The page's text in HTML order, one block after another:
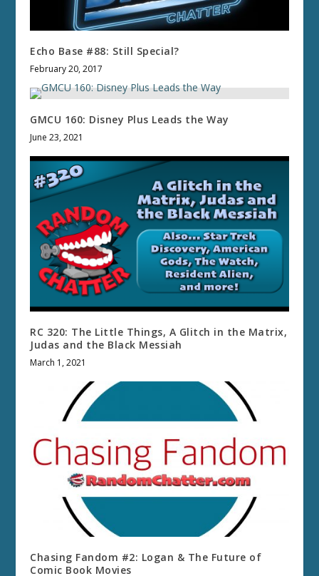
Echo Base #88: Still Special?
February 20, 2017
GMCU 160: Disney Plus Leads the Way
June 23, 2021
RC 320: The Little Things, A Glitch in the Matrix,
Judas and the Black Messiah
March 1, 2021
Chasing Fandom #2: Logan & The Future of
Comic Book Movies